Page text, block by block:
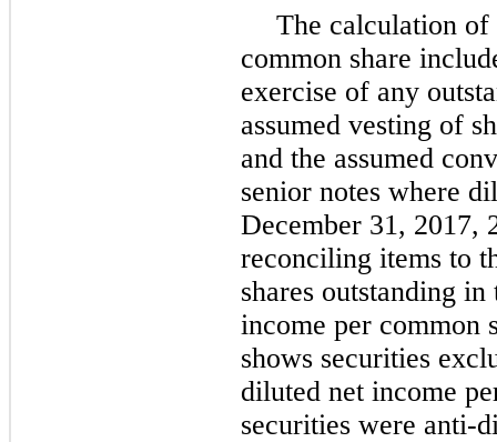
The calculation
common share
exercise of any
assumed vesting of
and the assumed
senior notes where
December 31, 2017,
reconciling items to
shares outstanding
income per common
shows securities
diluted net income
securities were anti-